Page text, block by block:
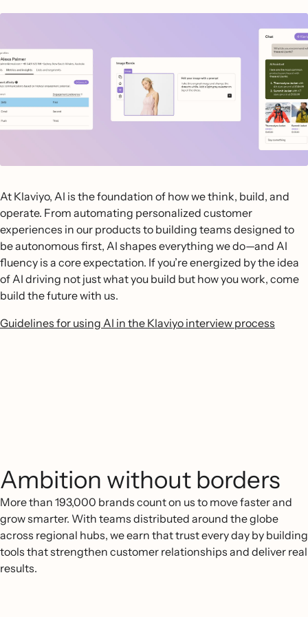
At Klaviyo, AI is the foundation of how we think, build, and
operate. From automating personalized customer
experiences in our products to building teams designed to
be autonomous first, AI shapes everything we do—and AI
fluency is a core expectation. If you’re energized by the idea
of AI driving not just what you build but how you work, come
build the future with us.
Guidelines for using AI in the Klaviyo interview process
Ambition without borders
More than 193,000 brands count on us to move faster and
grow smarter. With teams distributed around the globe
across regional hubs, we earn that trust every day by building
tools that strengthen customer relationships and deliver real
results.